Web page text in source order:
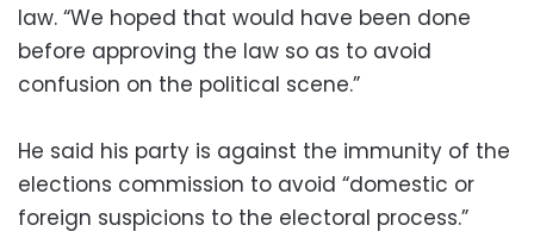
law. “We hoped that would have been done
before approving the law so as to avoid
confusion on the political scene.”
He said his party is against the immunity of the
elections commission to avoid “domestic or
foreign suspicions to the electoral process.”